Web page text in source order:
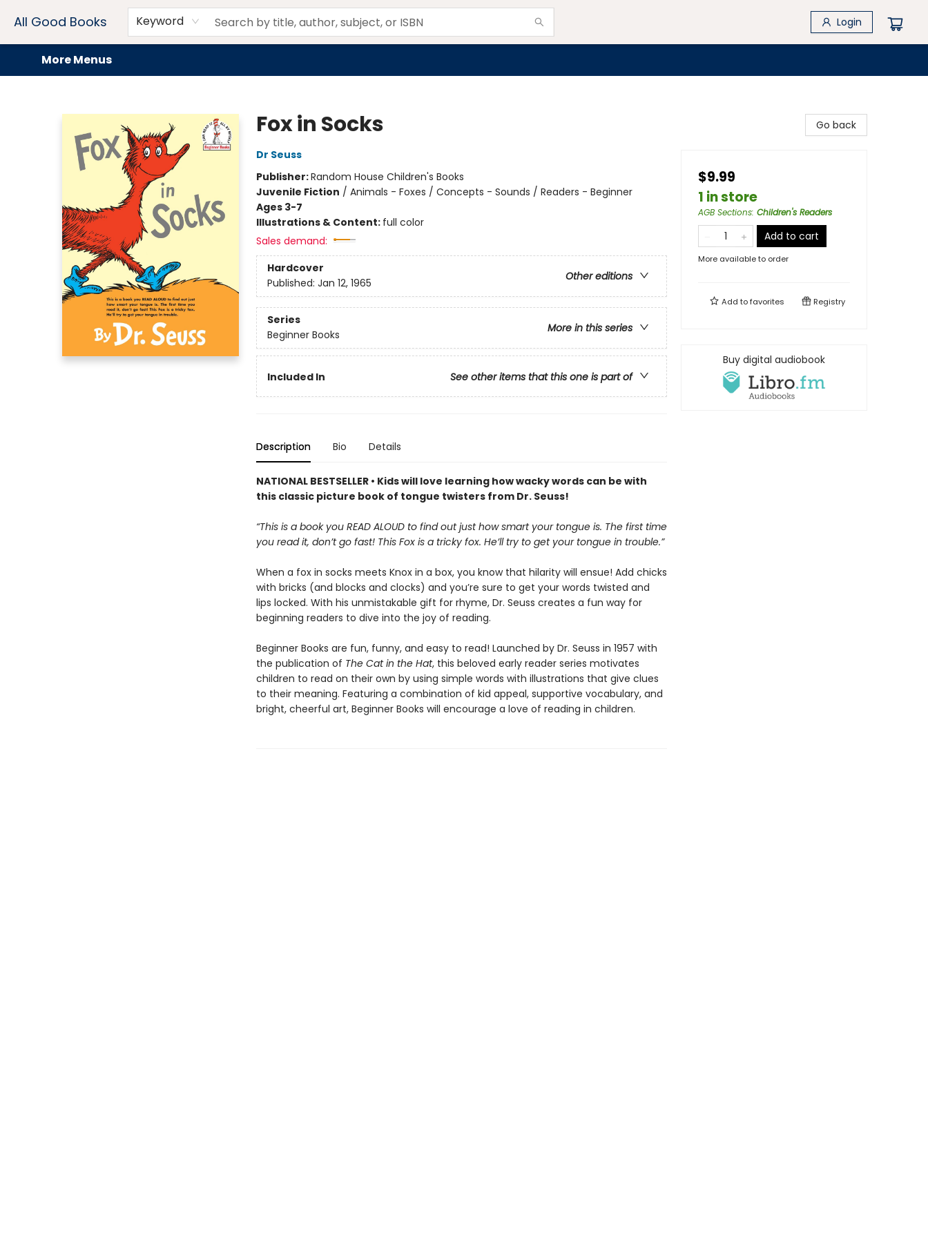
All Good Books Keyword Login
Home
Browse
Events
Book Clubs
Audiobooks + eBooks
Preorders
Gift Cards
Meet Our Team
About AGB
Contact & Hours
Drink Menus
More Menus
Fox in Socks
Dr Seuss
Publisher:Random House Children's Books
Juvenile Fiction / Animals - Foxes / Concepts - Sounds / Readers - Beginner
Ages 3-7
Illustrations & Content: full color
Sales demand:
Hardcover
Other editions
Published: Jan 12, 1965
Series
More in this series
Beginner Books
Included In See other items that this one is part of
Description Bio Details
NATIONAL BESTSELLER • Kids will love learning how wacky words can be with
this classic picture book of tongue twisters from Dr. Seuss!
“This is a book you READ ALOUD to find out just how smart your tongue is. The first time
you read it, don’t go fast! This Fox is a tricky fox. He’ll try to get your tongue in trouble.”
When a fox in socks meets Knox in a box, you know that hilarity will ensue! Add chicks
with bricks (and blocks and clocks) and you’re sure to get your words twisted and
lips locked. With his unmistakable gift for rhyme, Dr. Seuss creates a fun way for
beginning readers to dive into the joy of reading.
Beginner Books are fun, funny, and easy to read! Launched by Dr. Seuss in 1957 with
the publication of The Cat in the Hat, this beloved early reader series motivates
children to read on their own by using simple words with illustrations that give clues
to their meaning. Featuring a combination of kid appeal, supportive vocabulary, and
bright, cheerful art, Beginner Books will encourage a love of reading in children.
Go back
$9.99
1 in store
AGB Sections: Children's Readers
Add to cart
More available to order
Add tofavorites Registry
Buy digital audiobook